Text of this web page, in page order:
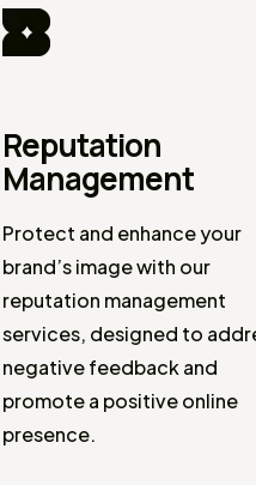
Reputation
Management
Protect and enhance your
brand’s image with our
reputation management
services, designed to
negative feedback and
promote a positive online
presence.